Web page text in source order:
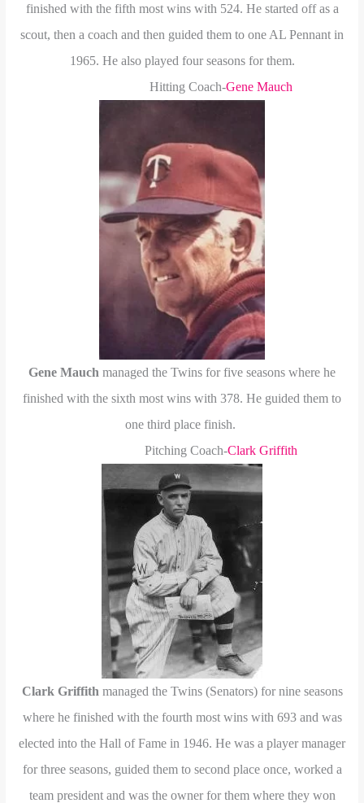
finished with the fifth most wins with 524. He started off as a
scout, then a coach and then guided them to one AL Pennant in
1965. He also played four seasons for them.
Hitting Coach-Gene Mauch
Gene Mauch managed the Twins for five seasons where he
finished with the sixth most wins with 378. He guided them to
one third place finish.
Pitching Coach-Clark Griffith
Clark Griffith managed the Twins (Senators) for nine seasons
where he finished with the fourth most wins with 693 and was
elected into the Hall of Fame in 1946. He was a player manager
for three seasons, guided them to second place once, worked a
team president and was the owner for them where they won